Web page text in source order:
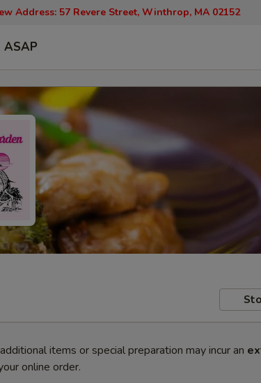
Address: 57 Revere Street, Winthrop, MA 02152
ASAP
items or special preparation may incur an
online order.